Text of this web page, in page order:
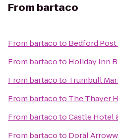
From bartaco
From bartacoto Bedford
From bartacoto Holiday Inn
From bartacoto Trumbull
From bartacoto The Thayer
From bartacotoCastle Hotel
From bartacoto Doral